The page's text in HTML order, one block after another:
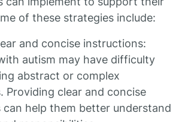
of these strategies include:
and concise instructions:
autism may have difficulty
abstract or complex
Providing clear and concise
help them better understand